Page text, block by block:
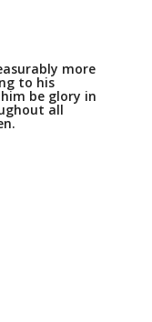
more
to his
be glory in
all